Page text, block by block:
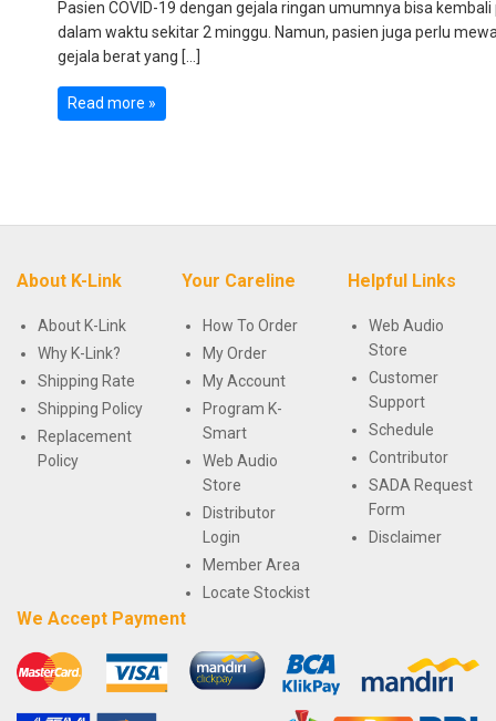
Pasien COVID-19 dengan gejala ringan umumnya bisa kembali
dalam waktu sekitar 2 minggu. Namun, pasien juga perlu
gejala berat yang […]
Read more »
About K-Link
About K-Link
Why K-Link?
Shipping Rate
Shipping Policy
Replacement
Policy
Your Careline
How To Order
My Order
My Account
Program K-
Smart
Web Audio
Store
Distributor
Login
Member Area
Locate Stockist
Helpful Links
Web Audio
Store
Customer
Support
Schedule
Contributor
SADA Request
Form
Disclaimer
We Accept Payment